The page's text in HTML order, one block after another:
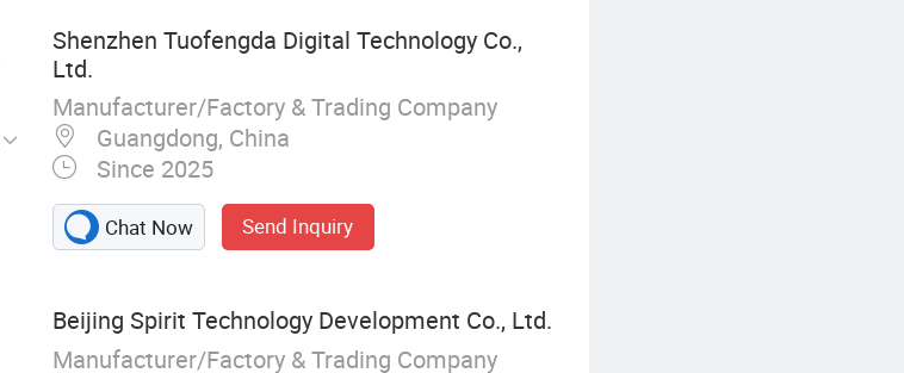
Shenzhen Tuofengda Digital Technology Co.,
Ltd.
Manufacturer/Factory & Trading Company
Guangdong, China
Since 2025
Chat Now Send Inquiry
Beijing Spirit Technology Development Co., Ltd.
Manufacturer/Factory & Trading Company